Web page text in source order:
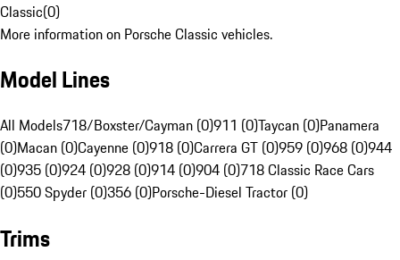
Classic(0)
More information on Porsche Classic vehicles.
Model Lines
All Models718/Boxster/Cayman (0)911 (0)Taycan (0)Panamera
(0)Macan (0)Cayenne (0)918 (0)Carrera GT (0)959 (0)968 (0)944
(0)935 (0)924 (0)928 (0)914 (0)904 (0)718 Classic Race Cars
(0)550 Spyder (0)356 (0)Porsche-Diesel Tractor (0)
Trims